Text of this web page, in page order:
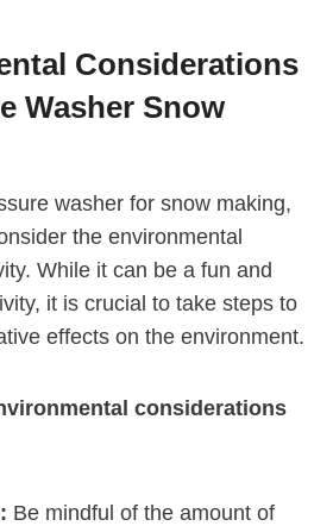
Considerations
Washer Snow
washer for snow making,
the environmental
While it can be a fun and
it is crucial to take steps to
effects on the environment.
considerations
Be mindful of the amount of